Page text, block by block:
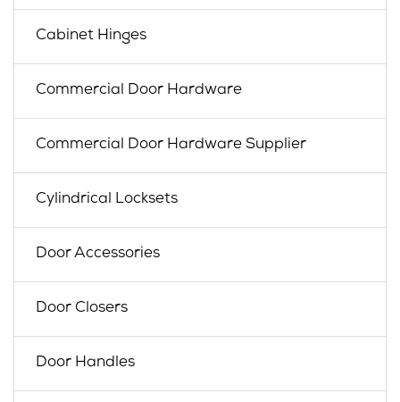
Cabinet Hinges
Commercial Door Hardware
Commercial Door Hardware Supplier
Cylindrical Locksets
Door Accessories
Door Closers
Door Handles